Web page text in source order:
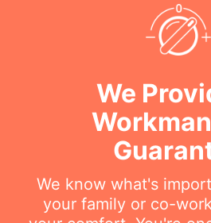
We
We know what's
your family or co-